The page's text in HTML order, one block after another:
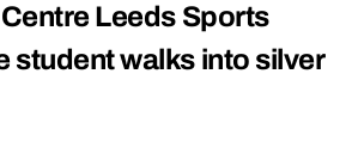
Leeds Sports
student walks into silver